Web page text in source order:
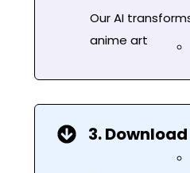
Our AI
anime art
3. Download